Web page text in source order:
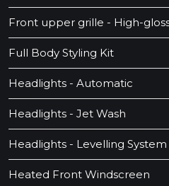
Front upper grille - High-
Full Body Styling Kit
Headlights - Automatic
Headlights - Jet Wash
Headlights - Levelling
Heated Front Windscreen